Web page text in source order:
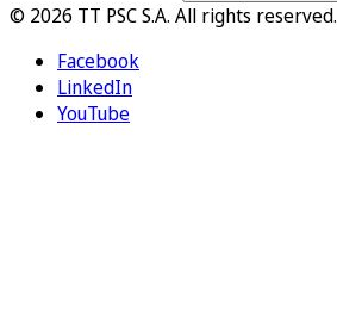
© 2026 TT PSC S.A. All rights reserved.
Facebook
LinkedIn
YouTube